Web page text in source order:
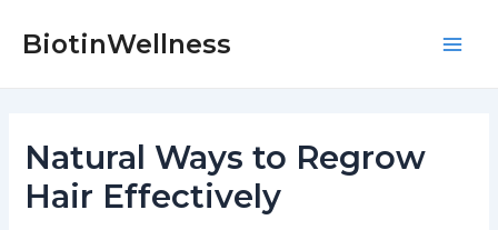
BiotinWellness
Natural Ways to Regrow
Hair Effectively
navigation